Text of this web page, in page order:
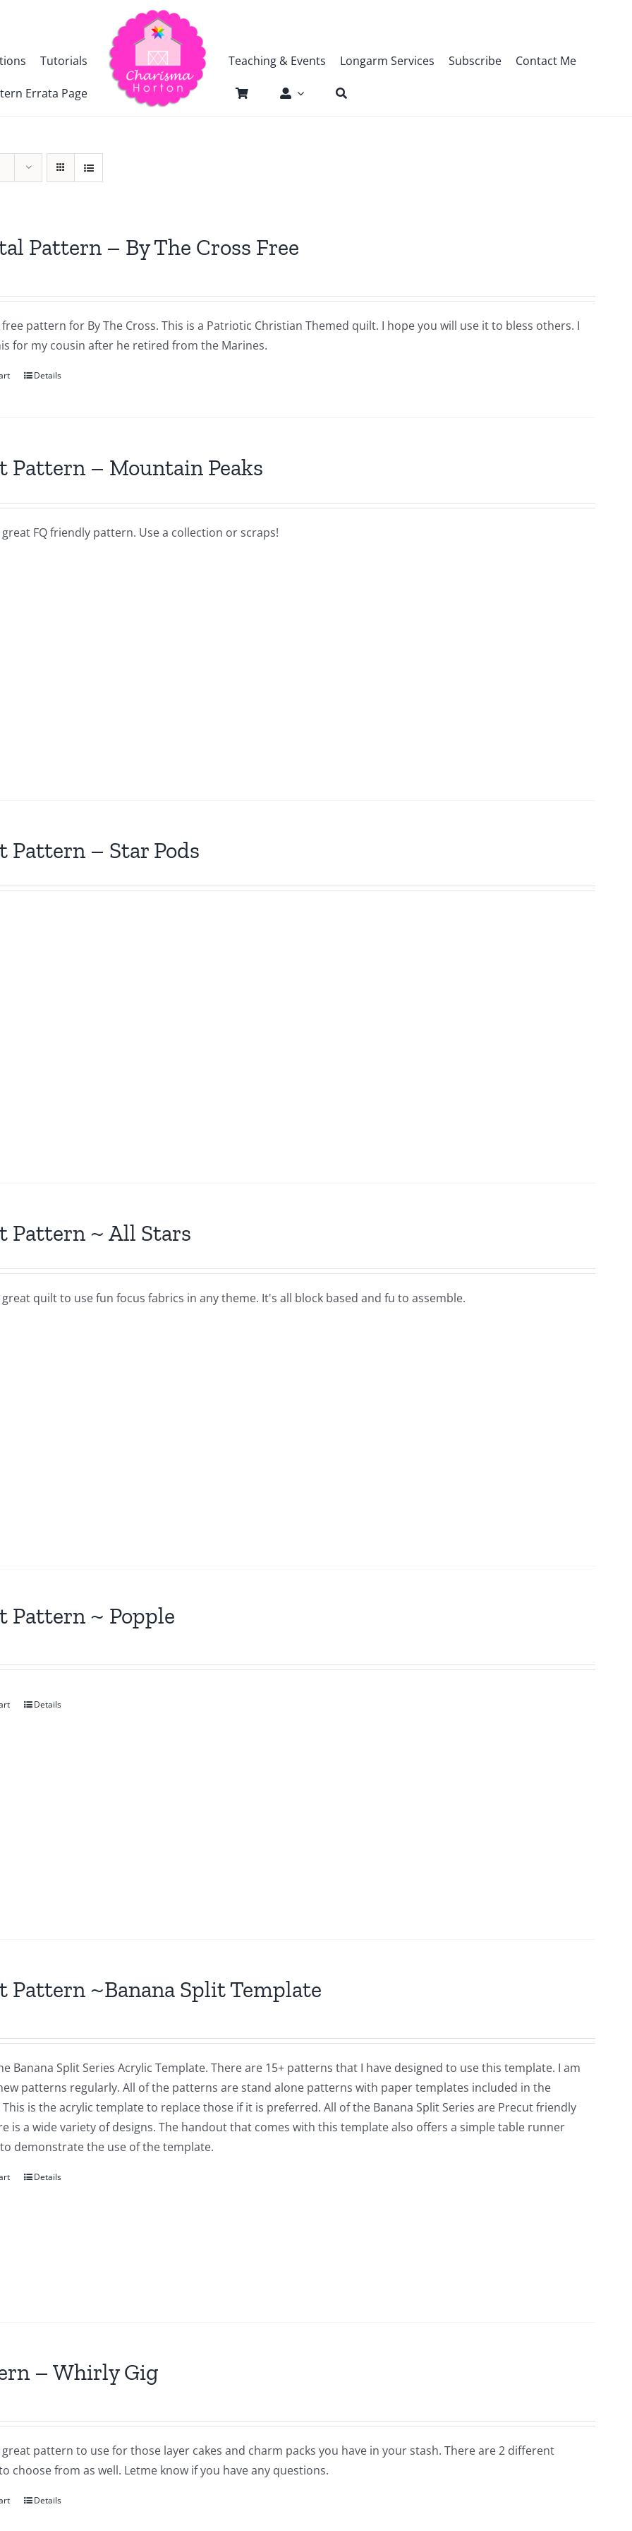
Tutorials
Errata Page
Teaching & Events Longarm Services Subscribe Contact Me
Pattern – By The Cross Free
free pattern for By The Cross. This is a Patriotic Christian Themed quilt. I hope you will use it to bless others. I
for my cousin after he retired from the Marines.
Details
Pattern – Mountain Peaks
great FQ friendly pattern. Use a collection or scraps!
Pattern – Star Pods
Pattern ~ All Stars
great quilt to use fun focus fabrics in any theme. It's all block based and fu to assemble.
Pattern ~ Popple
Details
Pattern ~Banana Split Template
Banana Split Series Acrylic Template. There are 15+ patterns that I have designed to use this template. I am
patterns regularly. All of the patterns are stand alone patterns with paper templates included in the
is the acrylic template to replace those if it is preferred. All of the Banana Split Series are Precut friendly
is a wide variety of designs. The handout that comes with this template also offers a simple table runner
demonstrate the use of the template.
Details
– Whirly Gig
great pattern to use for those layer cakes and charm packs you have in your stash. There are 2 different
choose from as well. Letme know if you have any questions.
Details